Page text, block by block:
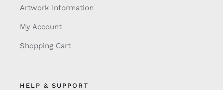
Artwork Information
My Account
Shopping Cart
HELP & SUPPORT